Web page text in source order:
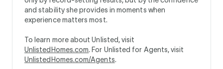
and stability she provides in moments when
experience matters most.
To learn more about Unlisted, visit
UnlistedHomes.com. For Unlisted for Agents, visit
UnlistedHomes.com/Agents.